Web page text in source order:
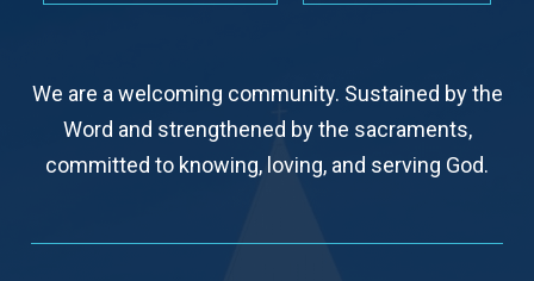
We are a welcoming community. Sustained by the
Word and strengthened by the sacraments,
committed to knowing, loving, and serving God.